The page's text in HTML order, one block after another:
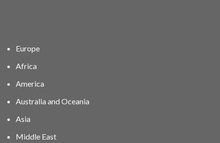
Europe
Africa
America
Australia and Oceania
Asia
Middle East